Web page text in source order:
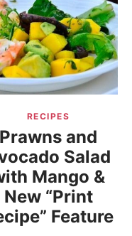
TO BUY
WORK WITH ME
RECIPES
Prawns and
Salad
Mango &
New “Print
Feature